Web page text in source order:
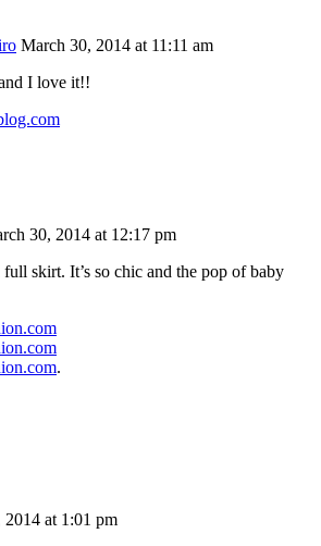
March 30, 2014 at 11:11 am
I love it!!
30, 2014 at 12:17 pm
skirt. It’s so chic and the pop of baby
.
at 1:01 pm